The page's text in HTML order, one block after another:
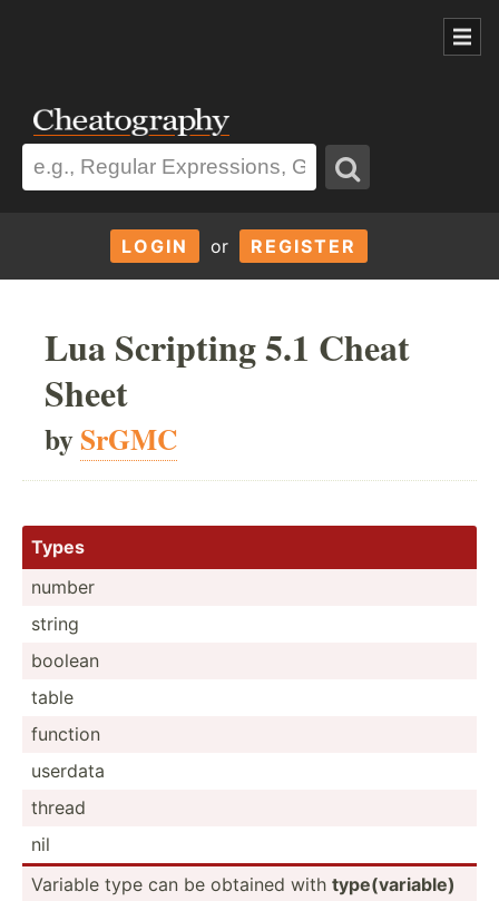
LOGIN or REGISTER
Lua Scripting 5.1 Cheat
Sheet
bySrGMC
Types
number
string
boolean
table
function
userdata
thread
nil
Variable type can be obtained with type(v­ari­able)